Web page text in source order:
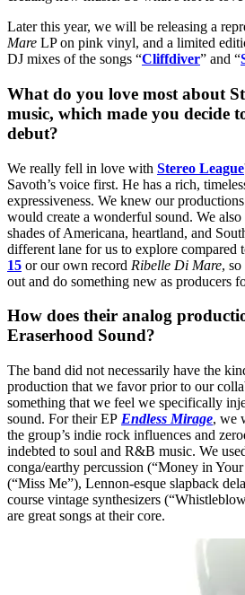
Later this year, we will be releasing a
Mare LP on pink vinyl, and a limited
DJ mixes of the songs “Cliffdiver” and “
What do you love most about
music, which made you decide
debut?
We really fell in love with Stereo League
Savoth’s voice first. He has a rich,
expressiveness. We knew our
would create a wonderful sound. We
shades of Americana, heartland, and
different lane for us to explore compared
15 or our own record Ribelle Di Mare,
out and do something new as producers
How does their analog
Eraserhood Sound?
The band did not necessarily have the
production that we favor prior to our
something that we feel we specifically
sound. For their EP Endless Mirage, we
the group’s indie rock influences and
indebted to soul and R&B music. We
conga/earthy percussion (“Money in
(“Miss Me”), Lennon-esque slapback
course vintage synthesizers
are great songs at their core.